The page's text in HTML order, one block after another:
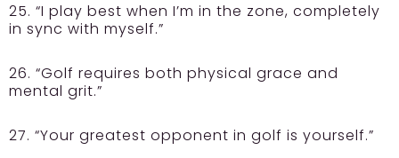
25. “I play best when I’m in the zone, completely
in sync with myself.”
26. “Golf requires both physical grace and
mental grit.”
27. “Your greatest opponent in golf is yourself.”